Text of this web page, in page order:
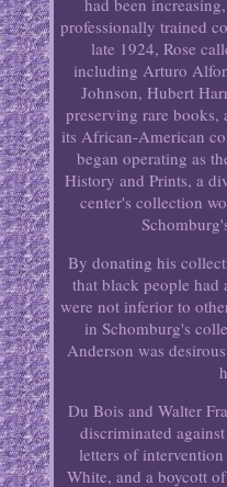
had been
professionally trained
late 1924, Rose
including Arturo
Johnson, Hubert
preserving rare books,
its African-American
began operating as
History and Prints, a
center's collection
By donating his
that black people had
were not inferior to
in Schomburg's
Anderson was
Du Bois and Walter
discriminated
letters of
White, and a boycott